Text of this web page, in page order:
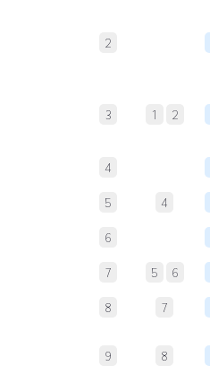
2
3 1 2
4
5 4
6
7 5 6
8 7
9 8